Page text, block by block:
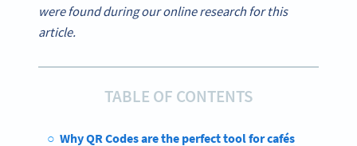
were found during our online research for this
article.
TABLE OF CONTENTS
Why QR Codes are the perfect tool for cafés